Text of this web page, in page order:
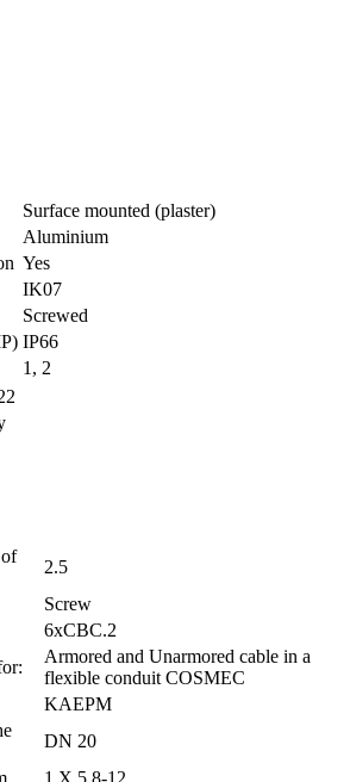
Surface mounted (plaster)
Aluminium
Yes
IK07
Screwed
IP66
1, 2
2.5
Screw
6xCBC.2
Armored and Unarmored cable in a
flexible conduit COSMEC
KAEPM
DN 20
1 X 5,8-12